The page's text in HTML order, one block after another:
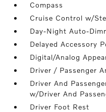
Compass
Cruise Control w/
Day-Night Auto-
Delayed Accessory
Digital/Analog
Driver / Passenger
Driver And
w/Driver And
Driver Foot Rest